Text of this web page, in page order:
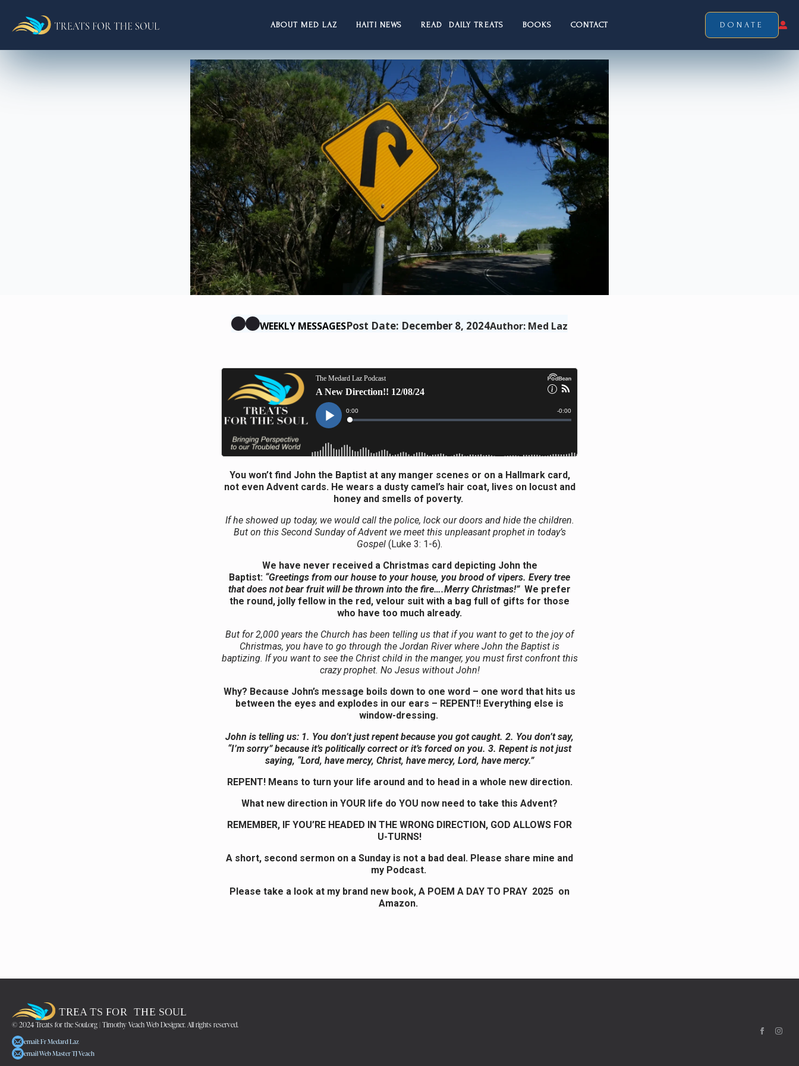
ABOUT MED LAZ HAITI NEWS READ DAILY TREATS BOOKS CONTACT DONATE
WEEKLY MESSAGESPost Date: December 8, 2024Author: Med Laz
You won’t find John the Baptist at any manger scenes or on a Hallmark card,
not even Advent cards. He wears a dusty camel’s hair coat, lives on locust and
honey and smells of poverty.
If he showed up today, we would call the police, lock our doors and hide the children.
But on this Second Sunday of Advent we meet this unpleasant prophet in today’s
Gospel (Luke 3: 1-6).
We have never received a Christmas card depicting John the
Baptist: “Greetings from our house to your house, you brood of vipers. Every tree
that does not bear fruit will be thrown into the fire….Merry Christmas!”We prefer
the round, jolly fellow in the red, velour suit with a bag full of gifts for those
who have too much already.
But for 2,000 years the Church has been telling us that if you want to get to the joy of
Christmas, you have to go through the Jordan River where John the Baptist is
baptizing. If you want to see the Christ child in the manger, you must first confront this
crazy prophet. No Jesus without John!
Why? Because John’s message boils down to one word – one word that hits us
between the eyes and explodes in our ears – REPENT!! Everything else is
window-dressing.
John is telling us: 1. You don’t just repent because you got caught. 2. You don’t say,
“I’m sorry” because it’s politically correct or it’s forced on you. 3. Repent is not just
saying, “Lord, have mercy, Christ, have mercy, Lord, have mercy.”
REPENT! Means to turn your life around and to head in a whole new direction.
What new direction in YOUR life do YOU now need to take this Advent?
REMEMBER, IF YOU’RE HEADED IN THE WRONG DIRECTION, GOD ALLOWS FOR
U-TURNS!
A short, second sermon on a Sunday is not a bad deal. Please share mine and
my Podcast.
Please take a look at my brand new book, A POEM A DAY TO PRAY 2025 on
Amazon.
© 2024 Treats for the Soul.org | Timothy Veach Web Designer. All rights reserved.
email: Fr Medard Laz
email Web Master TJ Veach